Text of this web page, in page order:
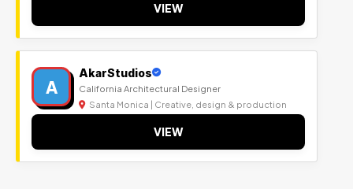
VIEW
A
AkarStudios
California Architectural Designer
Santa Monica | Creative, design & production
VIEW